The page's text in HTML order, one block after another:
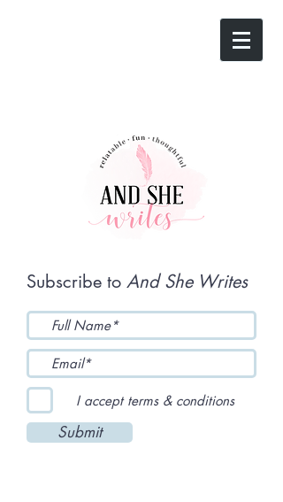
Subscribe to And She Writes
I accept terms & conditions
Submit